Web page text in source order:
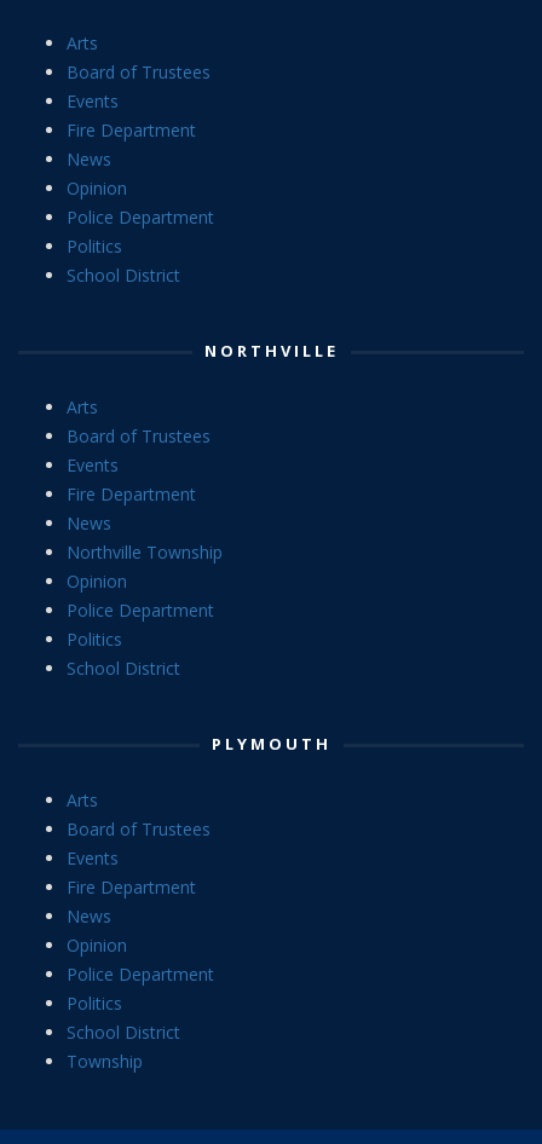
Arts
Board of Trustees
Events
Fire Department
News
Opinion
Police Department
Politics
School District
NORTHVILLE
Arts
Board of Trustees
Events
Fire Department
News
Northville Township
Opinion
Police Department
Politics
School District
PLYMOUTH
Arts
Board of Trustees
Events
Fire Department
News
Opinion
Police Department
Politics
School District
Township